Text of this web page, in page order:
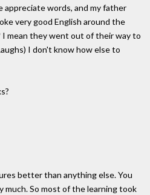
appreciate words, and my father
very good English around the
I mean they went out of their way to
I don't know how else to
better than anything else. You
much. So most of the learning took